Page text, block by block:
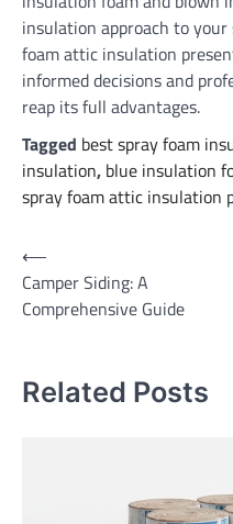
insulation approach to your
foam attic insulation
informed decisions and
reap its full advantages.
Tagged best spray foam
insulation, blue insulation
spray foam attic insulation
Post
navigation
⟵
Camper Siding: A
Comprehensive Guide
Related Posts